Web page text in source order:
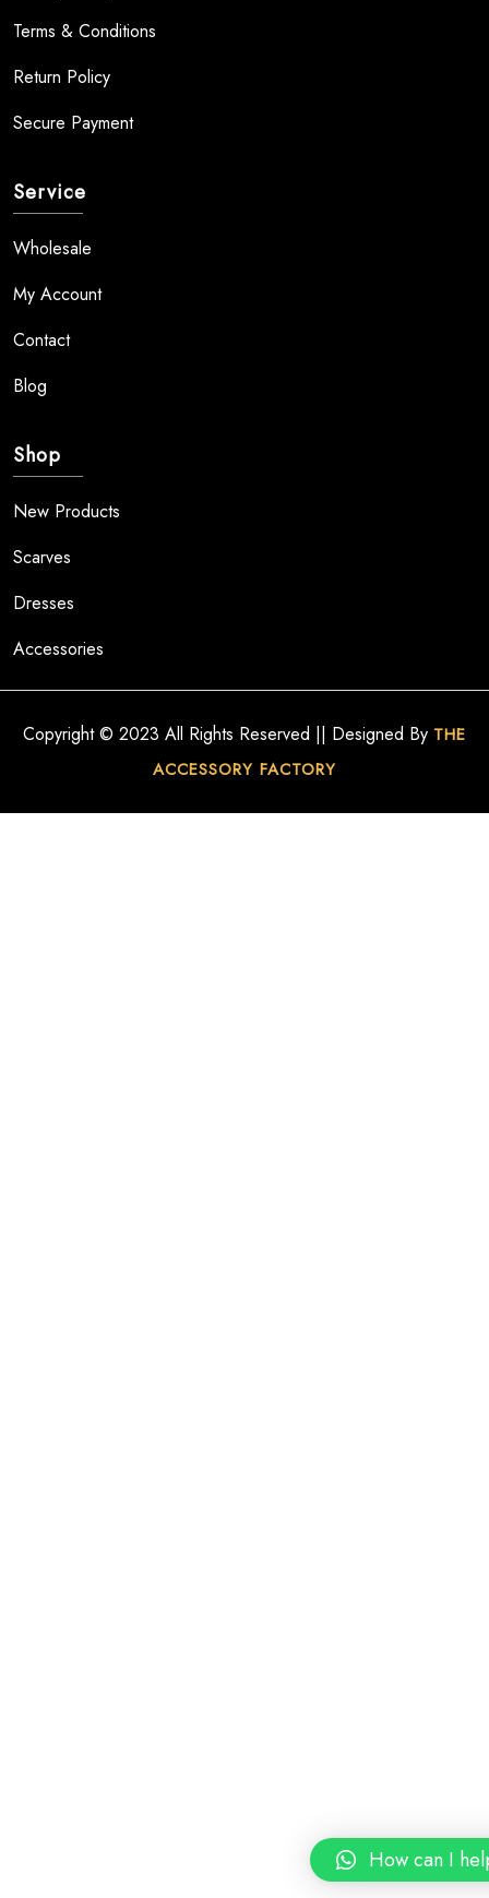
Terms & Conditions
Return Policy
Secure Payment
Service
Wholesale
My Account
Contact
Blog
Shop
New Products
Scarves
Dresses
Accessories
Copyright © 2023 All Rights Reserved || Designed By THE
ACCESSORY FACTORY
How can I